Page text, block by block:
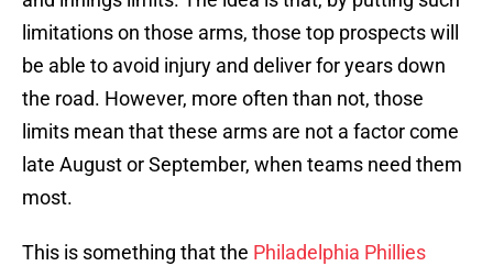
limitations on those arms, those top prospects will
be able to avoid injury and deliver for years down
the road. However, more often than not, those
limits mean that these arms are not a factor come
late August or September, when teams need them
most.
This is something that the Philadelphia Phillies